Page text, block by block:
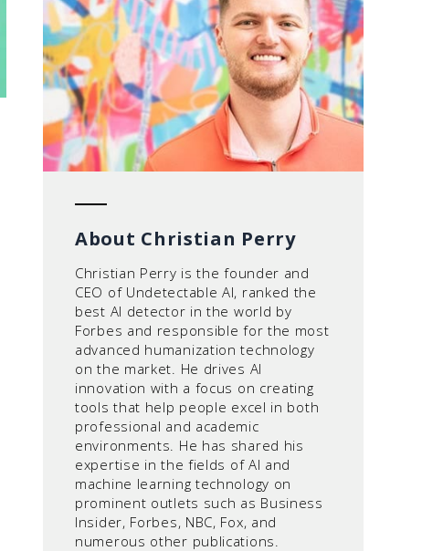
About Christian Perry
Christian Perry is the founder and
CEO of Undetectable AI, ranked the
best AI detector in the world by
Forbes and responsible for the most
advanced humanization technology
on the market. He drives AI
innovation with a focus on creating
tools that help people excel in both
professional and academic
environments. He has shared his
expertise in the fields of AI and
machine learning technology on
prominent outlets such as Business
Insider, Forbes, NBC, Fox, and
numerous other publications.